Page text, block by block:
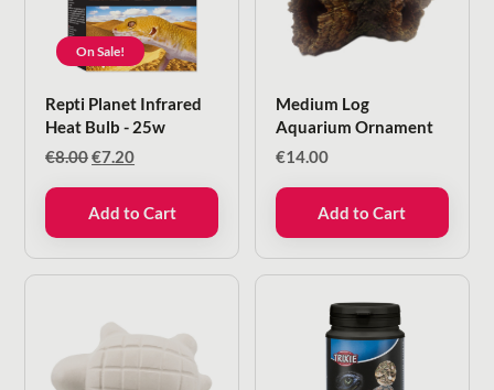
On Sale!
Repti Planet Infrared
Heat Bulb - 25w
€8.00Original
€8.00.
€7.20Current
€7.20.
Add to Cart
Medium Log
Aquarium Ornament
€14.00
Add to Cart